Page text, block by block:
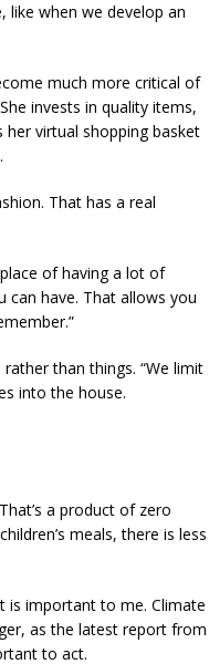
like when we develop an
much more critical of
invests in quality items,
her virtual shopping basket
That has a real
of having a lot of
can have. That allows you
than things. “We limit
into the house.
a product of zero
meals, there is less
is important to me. Climate
as the latest report from
to act.